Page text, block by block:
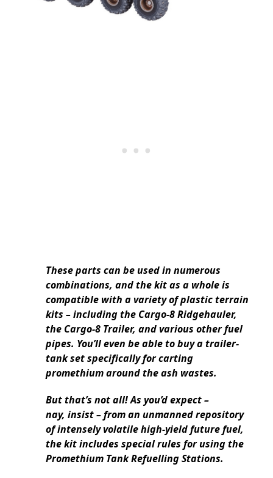
These parts can be used in numerous
combinations, and the kit as a whole is
compatible with a variety of plastic terrain
kits – including the Cargo-8 Ridgehauler,
the Cargo-8 Trailer, and various other fuel
pipes. You’ll even be able to buy a trailer-
tank set specifically for carting
promethium around the ash wastes.
But that’s not all! As you’d expect –
nay, insist – from an unmanned repository
of intensely volatile high-yield future fuel,
the kit includes special rules for using the
Promethium Tank Refuelling Stations.